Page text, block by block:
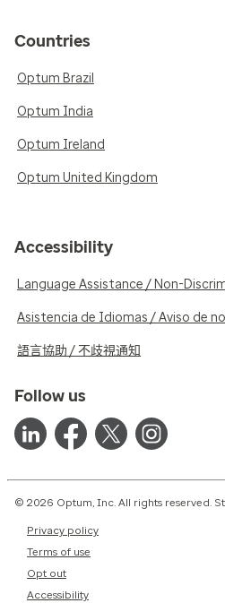
Countries
Optum Brazil
Optum India
Optum Ireland
Optum United Kingdom
Accessibility
Language Assistance / Non-
Asistencia de Idiomas / Aviso de
語言協助 / 不歧視通知
Follow us
© 2026 Optum, Inc. All rights reserved.
Privacy policy
Terms of use
Opt out
Accessibility